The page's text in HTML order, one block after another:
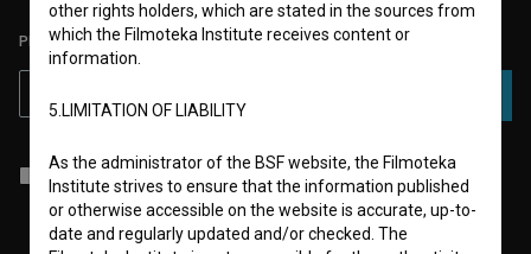
PLEASE SUBSCRIBE TO OUR NEWSLETTER:
I agree to theterms of serviceand give myconsent to collect, store
and process my personal data.
other rights holders, which are stated in the sources from
which the Filmoteka Institute receives content or
information.
5.LIMITATION OF LIABILITY
As the administrator of the BSF website, the Filmoteka
Institute strives to ensure that the information published
or otherwise accessible on the website is accurate, up-to-
date and regularly updated and/or checked. The